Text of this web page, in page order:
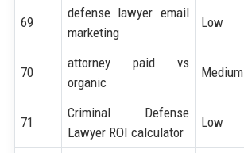
69
defense lawyer email
marketing
Low
70
attorney paid vs
organic
Medium
71
Criminal Defense
Lawyer ROI calculator
Low